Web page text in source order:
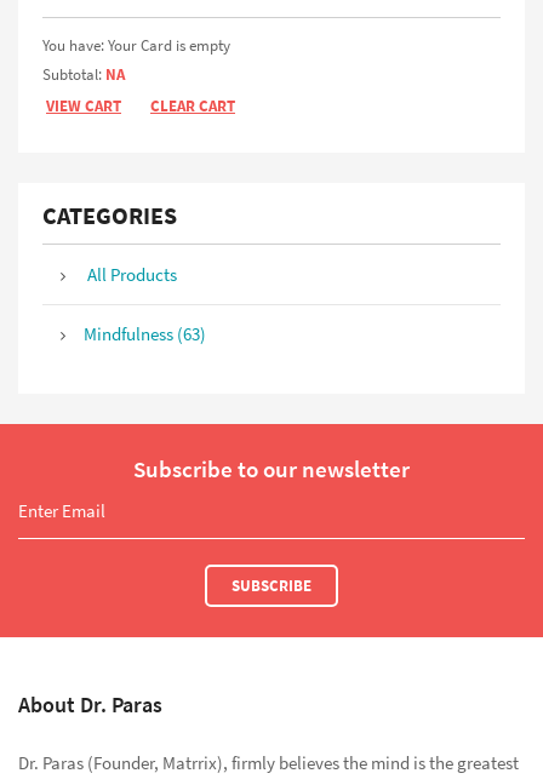
You have: Your Card is empty
Subtotal: NA
VIEW CART
CLEAR CART
CATEGORIES
All Products
Mindfulness (63)
Subscribe to our newsletter
SUBSCRIBE
About Dr. Paras
Dr. Paras (Founder, Matrrix), firmly believes the mind is the greatest